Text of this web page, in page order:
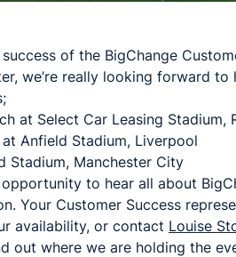
of the BigChange
we’re really looking forward
at Select Car Leasing Stadium,
Anfield Stadium, Liverpool
Stadium, Manchester City
to hear all about
Your Customer Success
availability, or contact Louise
out where we are holding the